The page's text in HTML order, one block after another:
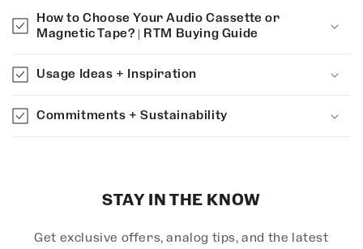
a
s
b
How to Choose Your Audio Cassette or
Magnetic Tape? | RTM Buying Guide
Usage Ideas + Inspiration
Commitments + Sustainability
STAY IN THE KNOW
Get exclusive offers, analog tips, and the latest